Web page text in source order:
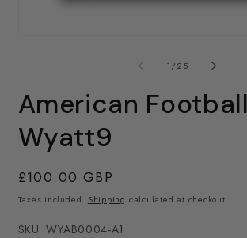
1/of
25
American
Wyatt9
Regular
price
£100.00 GBP
Taxes included. Shipping calculated at checkout.
SKU: WYAB0004-A1